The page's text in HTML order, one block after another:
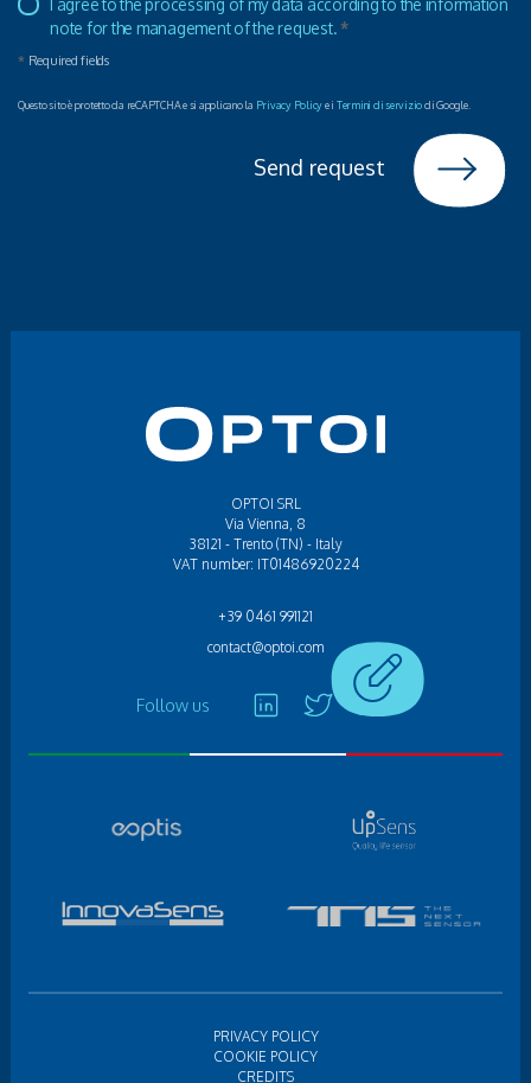
I agree to the processing of my data according to the information
note for the management of the request.*
* Required fields
Questo sito è protetto da reCAPTCHA e si applicano la Privacy Policye i Termini di serviziodi Google.
Send request
OPTOI SRL
Via Vienna, 8
38121 - Trento (TN) - Italy
VAT number: IT01486920224
+39 0461 991121
contact@optoi.com
Follow us
PRIVACY POLICY
COOKIE POLICY
CREDITS